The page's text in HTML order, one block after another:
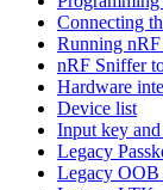
Connecting
Running
nRF Sniffer
Hardware
Device list
Input key
Legacy
Legacy OOB